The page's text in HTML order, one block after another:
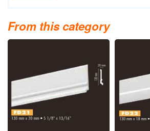
From this category